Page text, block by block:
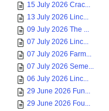
15 July 2026 Crac...
13 July 2026 Linc...
09 July 2026 The ...
07 July 2026 Linc...
07 July 2026 Farm...
07 July 2026 Seme...
06 July 2026 Linc...
29 June 2026 Fun...
29 June 2026 Fou...